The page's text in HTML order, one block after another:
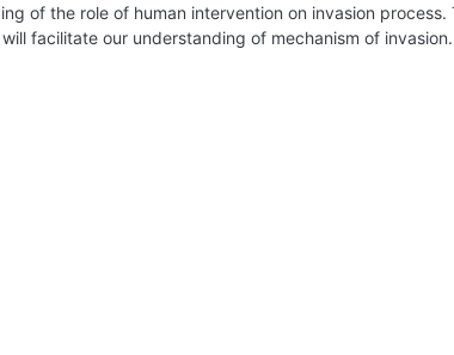
of the role of human intervention on invasion
facilitate our understanding of mechanism of invasion.